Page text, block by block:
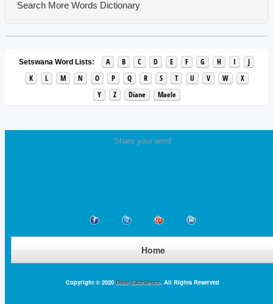
Search More Words Dictionary
Setswana Word Lists: A B C D E F G H I
J
K
L M N O P Q R S T U V W
X
Y
Z Diane Maele
Share your word
Home
Copyright © 2020 Base Excellence. All Rights Reserved